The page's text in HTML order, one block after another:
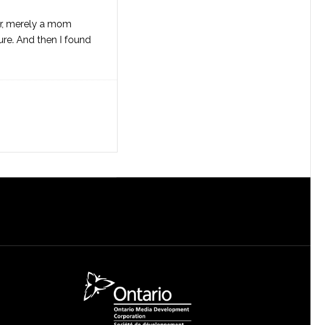
merely a mom
And then I found